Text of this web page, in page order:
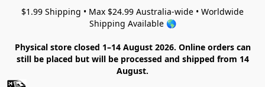
$1.99 Shipping • Max $24.99 Australia-wide • Worldwide
Shipping Available 🌎
Physical store closed 1–14 August 2026. Online orders can
still be placed but will be processed and shipped from 14
August.